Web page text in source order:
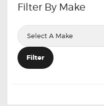
Filter By Make
Filter